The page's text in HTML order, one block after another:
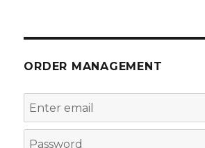
ORDER MANAGEMENT